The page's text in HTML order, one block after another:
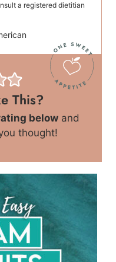
a registered dietitian
This?
below and
thought!